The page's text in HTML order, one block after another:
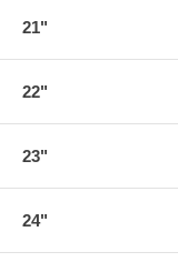
21"
22"
23"
24"